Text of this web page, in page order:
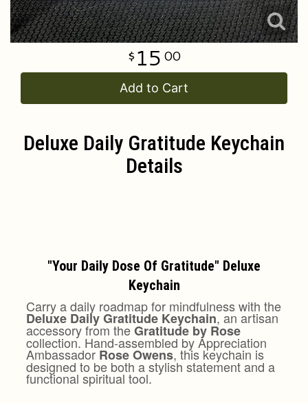
15 00
Add to Cart
Deluxe Daily Gratitude Keychain
Details
"Your Daily Dose Of Gratitude" Deluxe
Keychain
Carry a daily roadmap for mindfulness with the
Deluxe Daily Gratitude Keychain, an artisan
accessory from theGratitude by Rose
collection. Hand-assembled by Appreciation
Ambassador Rose Owens, this keychain is
designed to be both a stylish statement and a
functional spiritual tool.